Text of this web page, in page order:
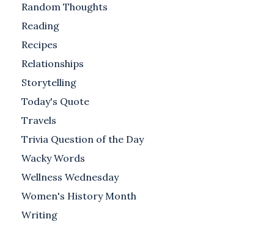
Random Thoughts
Reading
Recipes
Relationships
Storytelling
Today's Quote
Travels
Trivia Question of the Day
Wacky Words
Wellness Wednesday
Women's History Month
Writing